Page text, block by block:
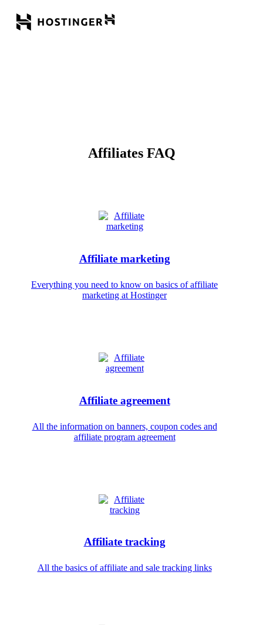
Affiliates FAQ
Affiliate marketing
Everything you need to know on basics of affiliate
marketing at Hostinger
Affiliate agreement
All the information on banners, coupon codes and
affiliate program agreement
Affiliate tracking
All the basics of affiliate and sale tracking links